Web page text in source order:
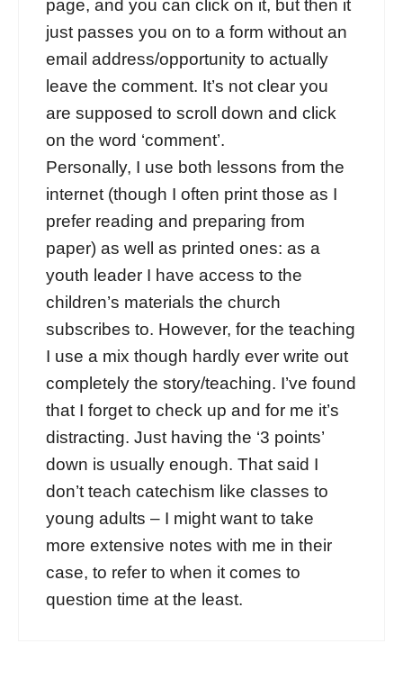
page, and you can click on it, but then it
just passes you on to a form without an
email address/opportunity to actually
leave the comment. It’s not clear you
are supposed to scroll down and click
on the word ‘comment’.
Personally, I use both lessons from the
internet (though I often print those as I
prefer reading and preparing from
paper) as well as printed ones: as a
youth leader I have access to the
children’s materials the church
subscribes to. However, for the teaching
I use a mix though hardly ever write out
completely the story/teaching. I’ve found
that I forget to check up and for me it’s
distracting. Just having the ‘3 points’
down is usually enough. That said I
don’t teach catechism like classes to
young adults – I might want to take
more extensive notes with me in their
case, to refer to when it comes to
question time at the least.